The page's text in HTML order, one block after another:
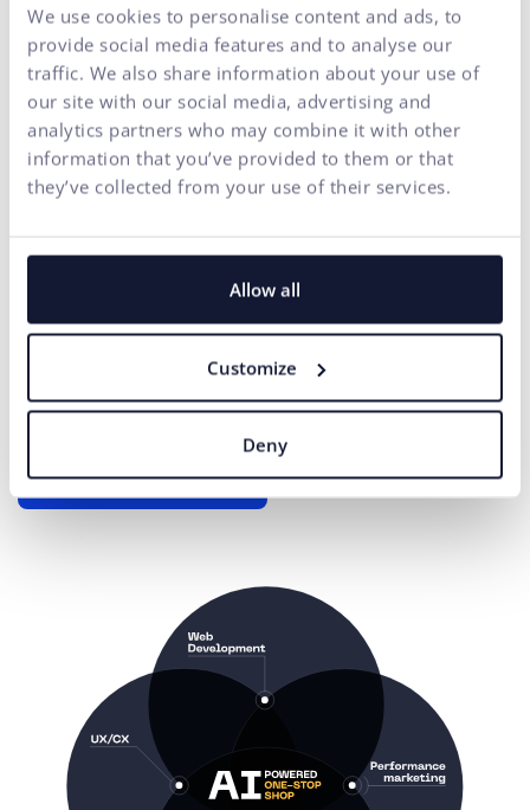
We use cookies to personalise content and ads, to
provide social media features and to analyse our
traffic. We also share information about your use of
our site with our social media, advertising and
analytics partners who may combine it with other
information that you’ve provided to them or that
they’ve collected from your use of their services.
Allow all
Customize
Deny
of your business in one
place
At ui42, we combine strategy, creativity, technology,
marketing, and AI into one entity.
We build brands and visual identities, create websites and e-
intelligence, which transforms company data into a
competitive advantage.
Thanks to this, you gain a partner who can cover the entire
digital ecosystem of your business – from the first contact
with the brand to conversion.
START GROWING WITH US